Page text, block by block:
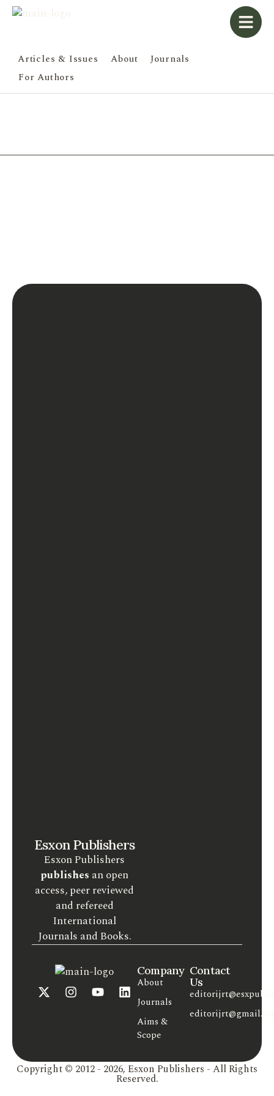
Articles & Issues About
Journals
For Authors
Esxon Publishers
Esxon Publishers
publishes an open
access, peer reviewed
and refereed
International
Journals and Books.
Company
About
Journals
Aims &
Scope
Contact
Us
Copyright © 2012 - 2026, Esxon Publishers - All Rights
Reserved.